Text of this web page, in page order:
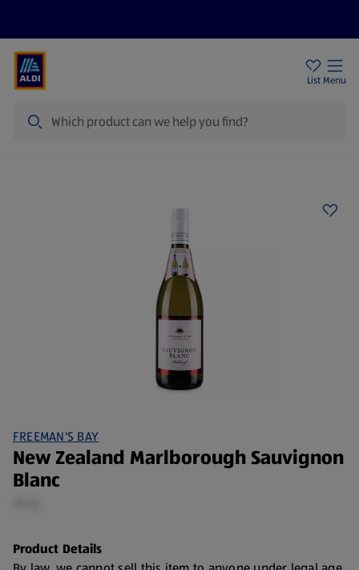
List Menu
FREEMAN'S BAY
New Zealand Marlborough Sauvignon
Blanc
Product Details